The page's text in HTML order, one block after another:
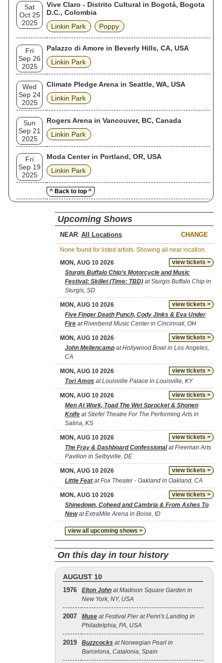
Sat
Oct 25
2025
Vive Claro - Distrito Cultural in Bogotá, Bogota
D.C., Colombia
Linkin Park
Poppy
Fri
Sep 26
2025
Palazzo di Amore in Beverly Hills, CA, USA
Linkin Park
Wed
Sep 24
2025
Climate Pledge Arena in Seattle, WA, USA
Linkin Park
Sun
Sep 21
2025
Rogers Arena in Vancouver, BC, Canada
Linkin Park
Fri
Sep 19
2025
Moda Center in Portland, OR, USA
Linkin Park
^ Back to top ^
Upcoming Shows
NEAR CHANGE
None found for listed artists. Showing all near location.
view tickets >
MON, AUG 10 2026
Sturgis Buffalo Chip's Motorcycle and Music
Festival: Skillet (Time: TBD) at Sturgis Buffalo Chip in
Sturgis, SD
view tickets >
MON, AUG 10 2026
Five Finger Death Punch, Cody Jinks & Eva Under
Fire at Riverbend Music Center in Cincinnati, OH
view tickets >
MON, AUG 10 2026
John Mellencamp at Hollywood Bowl in Los Angeles,
CA
view tickets >
MON, AUG 10 2026
Tori Amos at Louisville Palace in Louisville, KY
view tickets >
MON, AUG 10 2026
Men At Work, Toad The Wet Sprocket & Shonen
Knife at Stiefel Theatre For The Performing Arts in
Salina, KS
view tickets >
MON, AUG 10 2026
The Fray & Dashboard Confessionalat Freeman Arts
Pavilion in Selbyville, DE
view tickets >
MON, AUG 10 2026
Little Featat Fox Theater - Oakland in Oakland, CA
view tickets >
MON, AUG 10 2026
Shinedown, Coheed and Cambria & From Ashes To
Newat ExtraMile Arena in Boise, ID
view all upcoming shows >
On this day in tour history
AUGUST 10
1976 Elton John at Madison Square Garden in
New York, NY, USA
2007 Muse at Festival Pier at Penn's Landing in
Philadelphia, PA, USA
2019 Buzzcocks at Norwegian Pearl in
Barcelona, Catalonia, Spain